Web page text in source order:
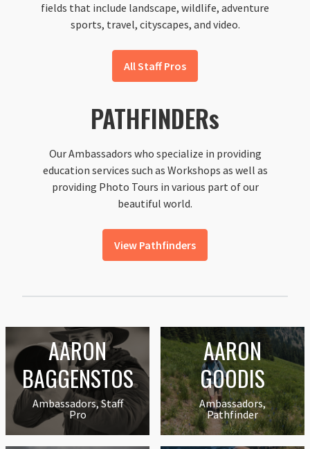
fields that include landscape, wildlife, adventure
sports, travel, cityscapes, and video.
All Staff Pros
PATHFINDERs
Our Ambassadors who specialize in providing
education services such as Workshops as well as
providing Photo Tours in various part of our
beautiful world.
View Pathfinders
AARON
BAGGENSTOS
Ambassadors, Staff
Pro
AARON
GOODIS
Ambassadors,
Pathfinder